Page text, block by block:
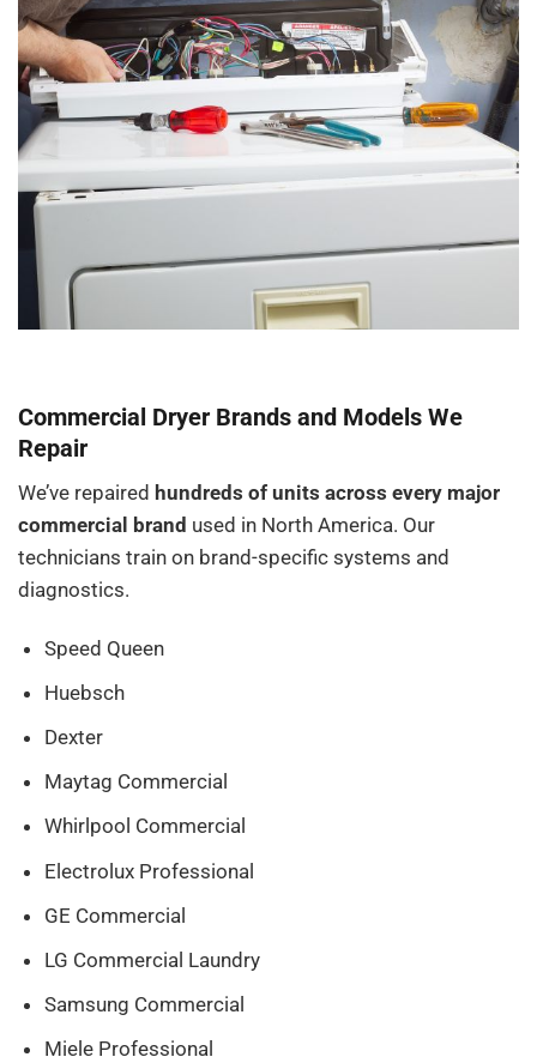
Commercial Dryer Brands and Models We
Repair
We’ve repaired hundreds of units across every major
commercial brand used in North America. Our
technicians train on brand-specific systems and
diagnostics.
Speed Queen
Huebsch
Dexter
Maytag Commercial
Whirlpool Commercial
Electrolux Professional
GE Commercial
LG Commercial Laundry
Samsung Commercial
Miele Professional